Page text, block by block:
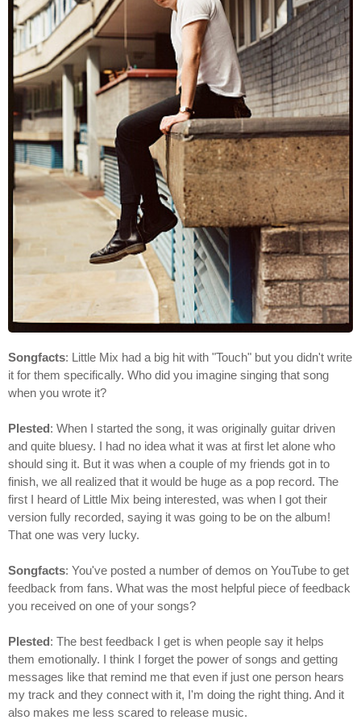
Songfacts: Little Mix had a big hit with "Touch" but you didn't write
it for them specifically. Who did you imagine singing that song
when you wrote it?
Plested: When I started the song, it was originally guitar driven
and quite bluesy. I had no idea what it was at first let alone who
should sing it. But it was when a couple of my friends got in to
finish, we all realized that it would be huge as a pop record. The
first I heard of Little Mix being interested, was when I got their
version fully recorded, saying it was going to be on the album!
That one was very lucky.
Songfacts: You've posted a number of demos on YouTube to get
feedback from fans. What was the most helpful piece of feedback
you received on one of your songs?
Plested: The best feedback I get is when people say it helps
them emotionally. I think I forget the power of songs and getting
messages like that remind me that even if just one person hears
my track and they connect with it, I'm doing the right thing. And it
also makes me less scared to release music.